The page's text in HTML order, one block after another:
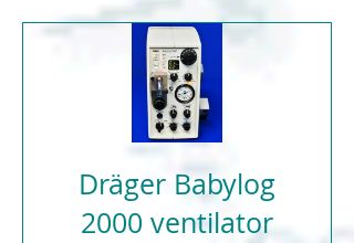
Dräger Babylog
2000 ventilator